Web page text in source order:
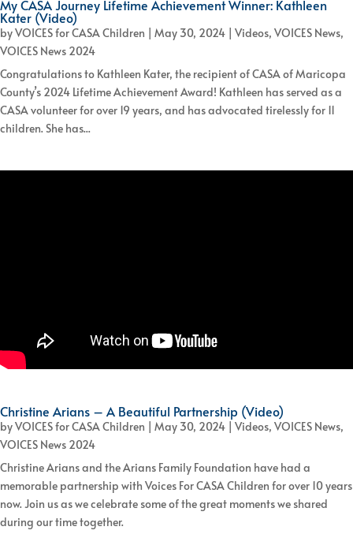
My CASA Journey Lifetime Achievement Winner: Kathleen
Kater (Video)
byVOICES for CASA Children | May 30, 2024 | Videos, VOICES News,
VOICES News 2024
Congratulations to Kathleen Kater, the recipient of CASA of Maricopa
County’s 2024 Lifetime Achievement Award! Kathleen has served as a
CASA volunteer for over 19 years, and has advocated tirelessly for 11
children. She has...
Christine Arians – A Beautiful Partnership (Video)
byVOICES for CASA Children | May 30, 2024 | Videos, VOICES News,
VOICES News 2024
Christine Arians and the Arians Family Foundation have had a
memorable partnership with Voices For CASA Children for over 10 years
now. Join us as we celebrate some of the great moments we shared
during our time together.